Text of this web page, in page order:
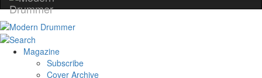
Magazine
Subscribe
Cover Archive
Email
name